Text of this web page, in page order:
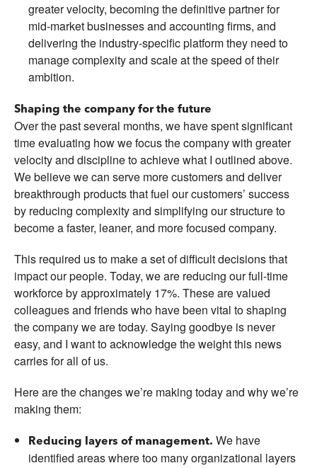
greater velocity, becoming the definitive partner for
mid-market businesses and accounting firms, and
delivering the industry-specific platform they need to
manage complexity and scale at the speed of their
ambition.
Shaping the company for the future
Over the past several months, we have spent significant
time evaluating how we focus the company with greater
velocity and discipline to achieve what I outlined above.
We believe we can serve more customers and deliver
breakthrough products that fuel our customers’ success
by reducing complexity and simplifying our structure to
become a faster, leaner, and more focused company.
This required us to make a set of difficult decisions that
impact our people. Today, we are reducing our full-time
workforce by approximately 17%. These are valued
colleagues and friends who have been vital to shaping
the company we are today. Saying goodbye is never
easy, and I want to acknowledge the weight this news
carries for all of us.
Here are the changes we’re making today and why we’re
making them:
Reducing layers of management. We have
identified areas where too many organizational layers